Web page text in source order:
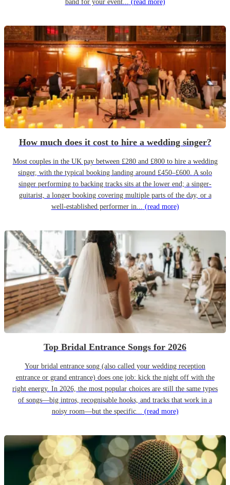
band for your event... (read more)
How much does it cost to hire a wedding singer?
Most couples in the UK pay between £280 and £800 to hire a wedding
singer, with the typical booking landing around £450–£600. A solo
singer performing to backing tracks sits at the lower end; a singer-
guitarist, a longer booking covering multiple parts of the day, or a
well-established performer in... (read more)
Top Bridal Entrance Songs for 2026
Your bridal entrance song (also called your wedding reception
entrance or grand entrance) does one job: kick the night off with the
right energy. In 2026, the most popular choices are still the same types
of songs—big intros, recognisable hooks, and tracks that work in a
noisy room—but the specific... (read more)